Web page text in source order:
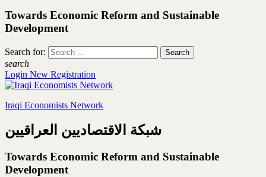
Towards Economic Reform and Sustainable
Development
Search for:
search
Login New Registration
Iraqi Economists Network
شبكة الاقتصاديين العراقيين
Towards Economic Reform and Sustainable
Development